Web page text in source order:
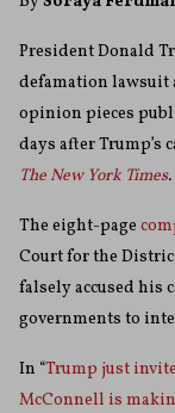
President Donald
defamation lawsuit
opinion pieces
days after Trump’s
The New York Times.
The eight-page
Court for the
falsely accused
governments to
In “Trump just
McConnell is